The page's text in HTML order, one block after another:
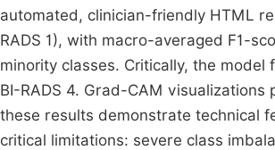
automated, clinician-friendly HTML
RADS 1), with macro-averaged F1-
minority classes. Critically, the
BI-RADS 4. Grad-CAM
these results demonstrate technical
critical limitations: severe class